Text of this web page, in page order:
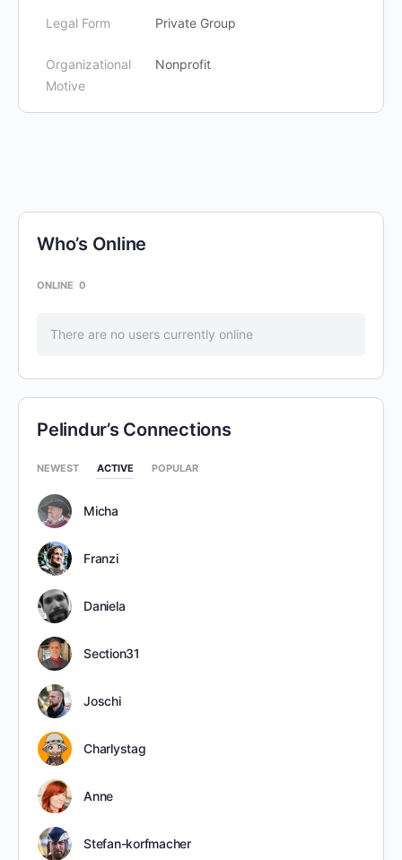
Legal Form Private Group
Organizational
Motive
Nonprofit
Who’s Online
ONLINE 0
There are no users currently online
Pelindur’s Connections
NEWEST ACTIVE POPULAR
Micha
Franzi
Daniela
Section31
Joschi
Charlystag
Anne
Stefan-korfmacher